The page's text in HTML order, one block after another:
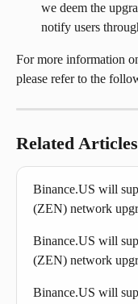
we deem the
notify users
For more information
please refer to the
Related Articles
Binance.US will
(ZEN) network
Binance.US will
(ZEN) network
Binance.US will